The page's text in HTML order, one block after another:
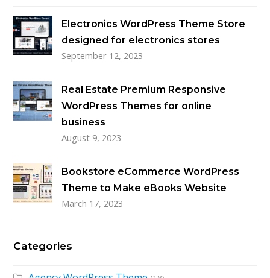
Electronics WordPress Theme Store
designed for electronics stores
September 12, 2023
Real Estate Premium Responsive
WordPress Themes for online
business
August 9, 2023
Bookstore eCommerce WordPress
Theme to Make eBooks Website
March 17, 2023
Categories